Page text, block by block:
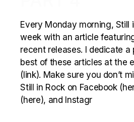
Every Monday morning, Still
week with an article
recent releases. I dedicate
best of these articles at the
(link). Make sure you don’t
Still in Rock on Facebook
(here), and Instagr